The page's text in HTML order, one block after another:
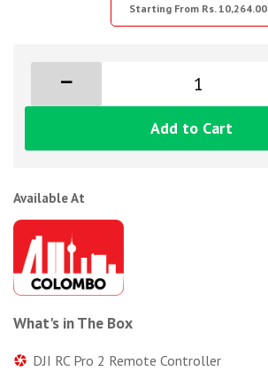
Starting From Rs. 10,264.00
Add to Cart
Available At
What's in The Box
DJI RC Pro 2 Remote Controller